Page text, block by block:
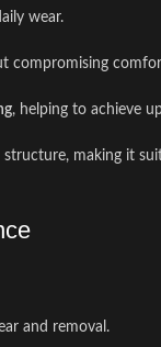
wear.
compromising
, helping to achieve
making it
and removal.